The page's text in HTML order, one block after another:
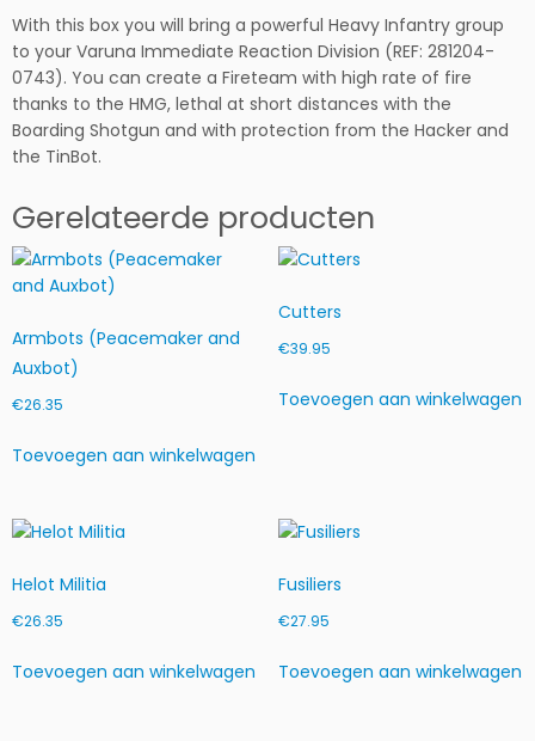
e
i
d
With this box you will bring a powerful Heavy Infantry group
to your Varuna Immediate Reaction Division (REF: 281204-
0743). You can create a Fireteam with high rate of fire
thanks to the HMG, lethal at short distances with the
Boarding Shotgun and with protection from the Hacker and
the TinBot.
Gerelateerde producten
Armbots (Peacemaker and
Auxbot)
€26.35
Toevoegen aan winkelwagen
Cutters
€39.95
Toevoegen aan winkelwagen
Helot Militia
€26.35
Toevoegen aan winkelwagen
Fusiliers
€27.95
Toevoegen aan winkelwagen